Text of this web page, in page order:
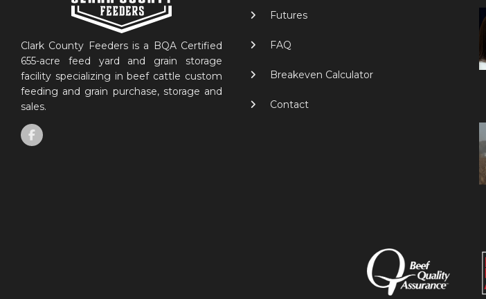
Clark County Feeders is a BQA Certified
655-acre feed yard and grain storage
facility specializing in beef cattle custom
feeding and grain purchase, storage and
sales.
Futures
FAQ
Breakeven Calculator
Contact